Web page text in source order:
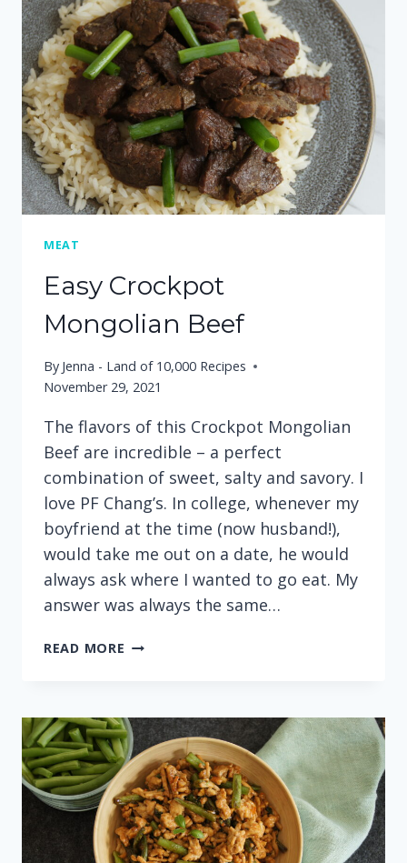
GINGER
BROCCOLI
SLAW
MEAT
Easy Crockpot
Mongolian Beef
By Jenna - Land of 10,000 Recipes
November 29, 2021
The flavors of this Crockpot Mongolian
Beef are incredible – a perfect
combination of sweet, salty and savory. I
love PF Chang’s. In college, whenever my
boyfriend at the time (now husband!),
would take me out on a date, he would
always ask where I wanted to go eat. My
answer was always the same…
READ MORE EASY